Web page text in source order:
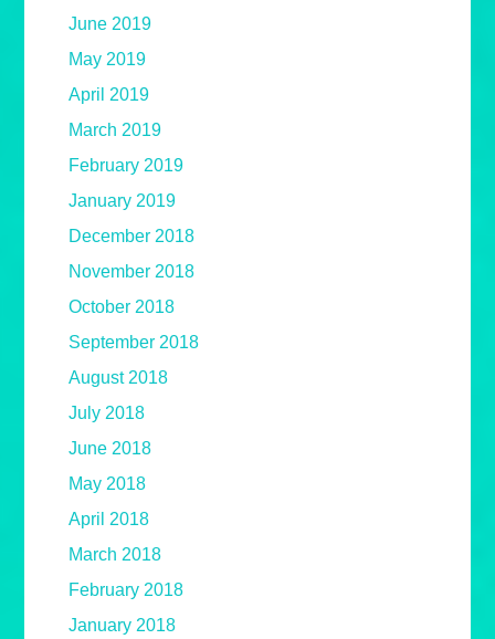
June 2019
May 2019
April 2019
March 2019
February 2019
January 2019
December 2018
November 2018
October 2018
September 2018
August 2018
July 2018
June 2018
May 2018
April 2018
March 2018
February 2018
January 2018